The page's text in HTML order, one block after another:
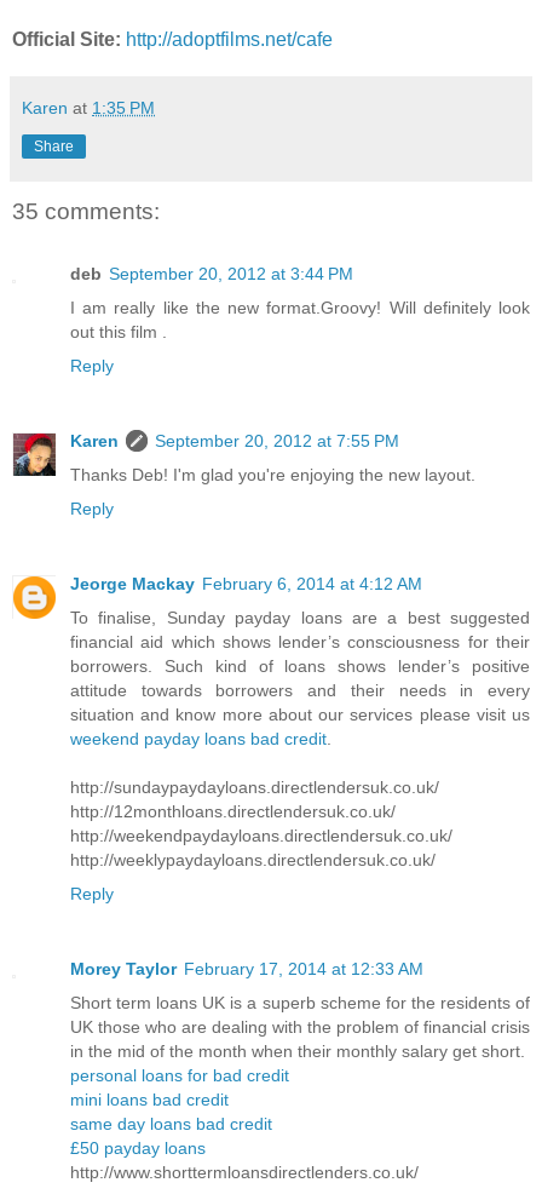
Official Site: http://adoptfilms.net/cafe
Karen at 1:35 PM
Share
35 comments:
deb September 20, 2012 at 3:44 PM
I am really like the new format.Groovy! Will definitely look
out this film .
Reply
Karen
September 20, 2012 at 7:55 PM
Thanks Deb! I'm glad you're enjoying the new layout.
Reply
Jeorge Mackay February 6, 2014 at 4:12 AM
To finalise, Sunday payday loans are a best suggested
financial aid which shows lender’s consciousness for their
borrowers. Such kind of loans shows lender’s positive
attitude towards borrowers and their needs in every
situation and know more about our services please visit us
weekend payday loans bad credit
http://sundaypaydayloans.directlendersuk.co.uk/
http://12monthloans.directlendersuk.co.uk/
http://weekendpaydayloans.directlendersuk.co.uk/
http://weeklypaydayloans.directlendersuk.co.uk/
Reply
Morey Taylor February 17, 2014 at 12:33 AM
Short term loans UK is a superb scheme for the residents of
UK those who are dealing with the problem of financial crisis
in the mid of the month when their monthly salary get short.
personal loans for bad credit
mini loans bad credit
same day loans bad credit
£50 payday loans
http://www.shorttermloansdirectlenders.co.uk/